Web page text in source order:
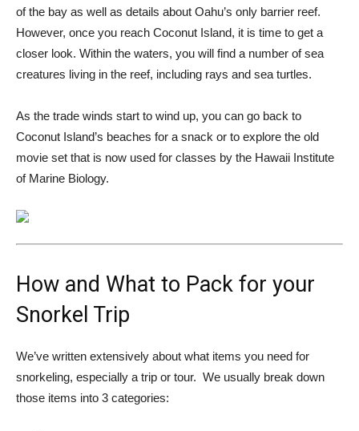
of the bay as well as details about Oahu’s only barrier reef.
However, once you reach Coconut Island, it is time to get a
closer look. Within the waters, you will find a number of sea
creatures living in the reef, including rays and sea turtles.
As the trade winds start to wind up, you can go back to
Coconut Island’s beaches for a snack or to explore the old
movie set that is now used for classes by the Hawaii Institute
of Marine Biology.
How and What to Pack for your
Snorkel Trip
We’ve written extensively about what items you need for
snorkeling, especially a trip or tour. We usually break down
those items into 3 categories: